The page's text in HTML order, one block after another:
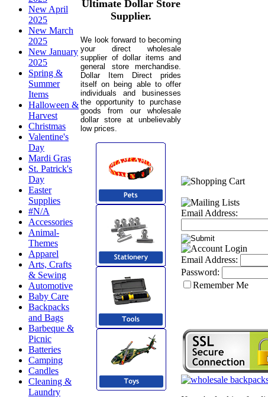
New April
2025
New March
2025
New January
2025
Spring &
Summer
Items
Halloween &
Harvest
Christmas
Valentine's
Day
Mardi Gras
St. Patrick's
Day
Easter
Supplies
#N/A
Accessories
Animal-
Themes
Apparel
Arts, Crafts
& Sewing
Automotive
Baby Care
Backpacks
and Bags
Barbeque &
Picnic
Batteries
Camping
Candles
Cleaning &
Laundry
Ultimate Dollar Store
Supplier.
We look forward to becoming
your direct wholesale
supplier of dollar items and
general store merchandise.
Dollar Item Direct prides
itself on being able to offer
individuals and businesses
the opportunity to purchase
goods from our wholesale
dollar store at unbelievably
low prices.
Email Address:
Email Address:
Password:
Remember Me